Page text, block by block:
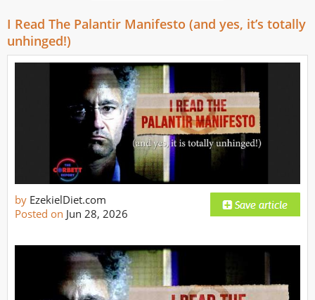
I Read The Palantir Manifesto (and yes, it’s totally
unhinged!)
by EzekielDiet.com
Posted on Jun 28, 2026